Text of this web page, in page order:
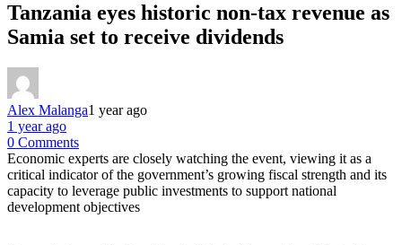
Tanzania eyes historic non-tax revenue as
Samia set to receive dividends
Alex Malanga1 year ago
1 year ago
0 Comments
Economic experts are closely watching the event, viewing it as a
critical indicator of the government’s growing fiscal strength and its
capacity to leverage public investments to support national
development objectives